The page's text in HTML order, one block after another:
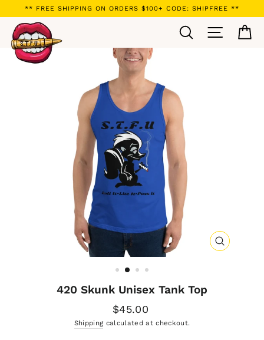
to
content
** FREE SHIPPING ON ORDERS $100+ CODE: SHIPFREE **
Search Site
CLOSE
420 Skunk Unisex Tank Top
Regular
price
$45.00
Shipping calculated at checkout.